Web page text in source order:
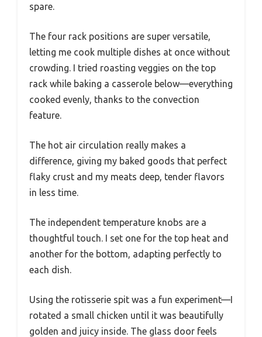
spare.
The four rack positions are super versatile,
letting me cook multiple dishes at once without
crowding. I tried roasting veggies on the top
rack while baking a casserole below—everything
cooked evenly, thanks to the convection
feature.
The hot air circulation really makes a
difference, giving my baked goods that perfect
flaky crust and my meats deep, tender flavors
in less time.
The independent temperature knobs are a
thoughtful touch. I set one for the top heat and
another for the bottom, adapting perfectly to
each dish.
Using the rotisserie spit was a fun experiment—I
rotated a small chicken until it was beautifully
golden and juicy inside. The glass door feels